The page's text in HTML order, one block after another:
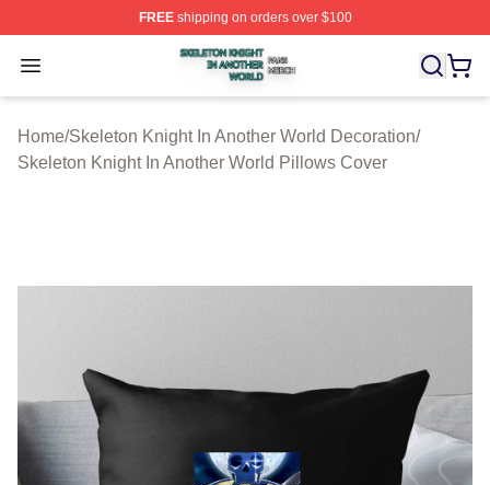
FREEshipping on orders over $100
Open menu
Skeleton Knight In Another World Shop ⚡️ Officially
Home/Skeleton Knight In Another World Decoration/
Skeleton Knight In Another World Pillows Cover